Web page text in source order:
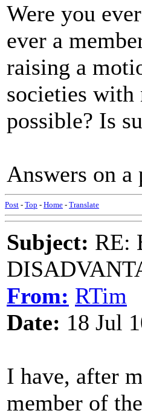
Were you
ever a
raising a
societies with
possible? Is
Answers on a
Post - Top - Home - Translate
Subject: RE:
From: RTim
Date: 18 Jul
I have, after
member of